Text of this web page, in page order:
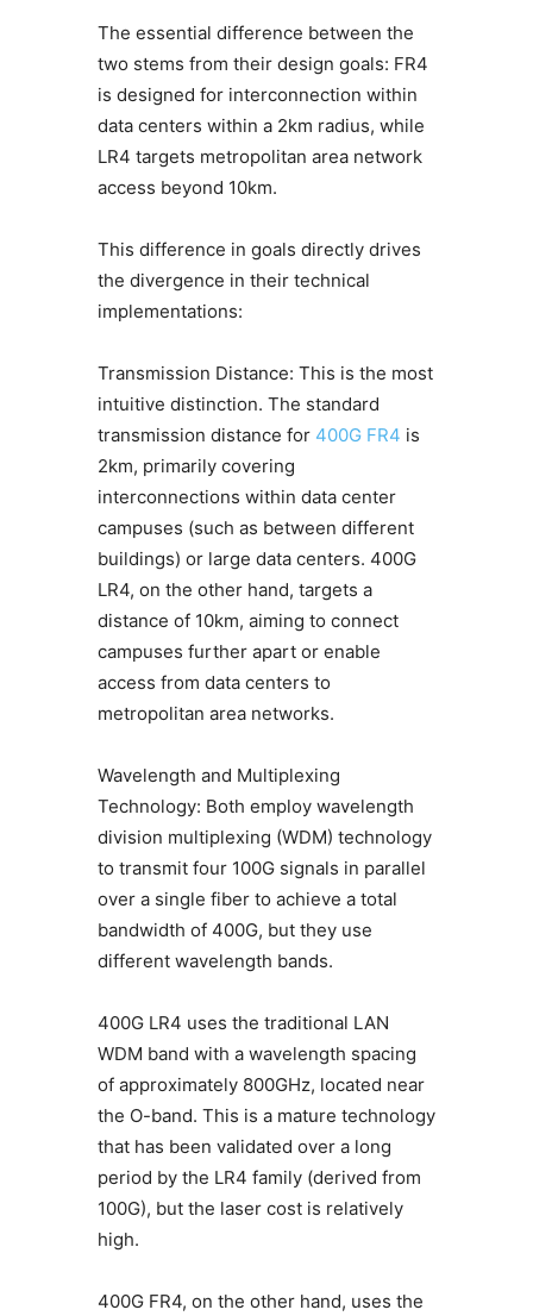
The essential difference between the
two stems from their design goals: FR4
is designed for interconnection within
data centers within a 2km radius, while
LR4 targets metropolitan area network
access beyond 10km.
This difference in goals directly drives
the divergence in their technical
implementations:
Transmission Distance: This is the most
intuitive distinction. The standard
transmission distance for 400G FR4 is
2km, primarily covering
interconnections within data center
campuses (such as between different
buildings) or large data centers. 400G
LR4, on the other hand, targets a
distance of 10km, aiming to connect
campuses further apart or enable
access from data centers to
metropolitan area networks.
Wavelength and Multiplexing
Technology: Both employ wavelength
division multiplexing (WDM) technology
to transmit four 100G signals in parallel
over a single fiber to achieve a total
bandwidth of 400G, but they use
different wavelength bands.
400G LR4 uses the traditional LAN
WDM band with a wavelength spacing
of approximately 800GHz, located near
the O-band. This is a mature technology
that has been validated over a long
period by the LR4 family (derived from
100G), but the laser cost is relatively
high.
400G FR4, on the other hand, uses the